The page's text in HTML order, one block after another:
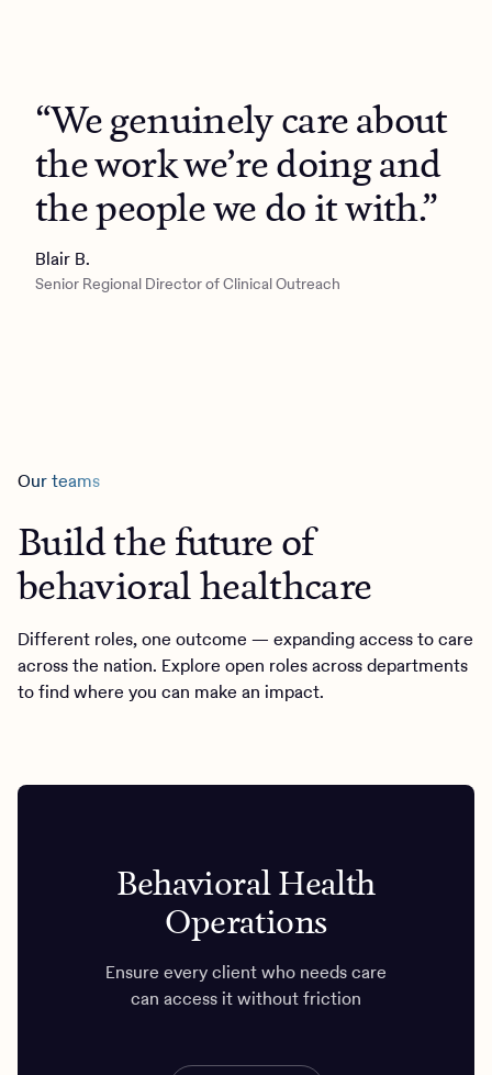
“We genuinely care about
the work we’re doing and
the people we do it with.”
Blair B.
Senior Regional Director of Clinical Outreach
Our teams
Build the future of
behavioral healthcare
Different roles, one outcome — expanding access to care
across the nation. Explore open roles across departments
to find where you can make an impact.
Behavioral Health
Operations
Ensure every client who needs care
can access it without friction